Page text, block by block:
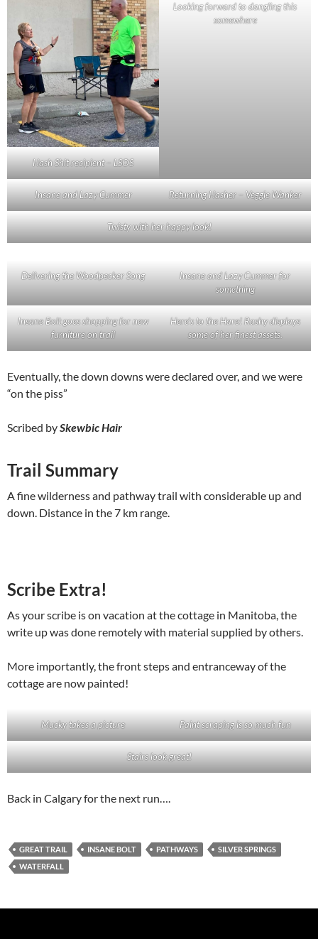
Hash Shit recipient – LSOS
Looking forward to dangling this
somewhere
Insane and Lazy Cummer Returning Hasher – Veggie Wanker
Twisty with her happy look!
Delivering the Woodpecker Song
Insane and Lazy Cummer for
something
Insane Bolt goes shopping for new
furniture on trail
Here’s to the Hare! Rashy displays
some of her finest assets.
Eventually, the down downs were declared over, and we were
“on the piss”
Scribed bySkewbic Hair
Trail Summary
A fine wilderness and pathway trail with considerable up and
down. Distance in the 7 km range.
Scribe Extra!
As your scribe is on vacation at the cottage in Manitoba, the
write up was done remotely with material supplied by others.
More importantly, the front steps and entranceway of the
cottage are now painted!
Mucky takes a picture Paint scraping is so much fun
Stairs look great!
Back in Calgary for the next run….
GREAT TRAIL INSANE BOLT PATHWAYS
SILVER SPRINGS
WATERFALL